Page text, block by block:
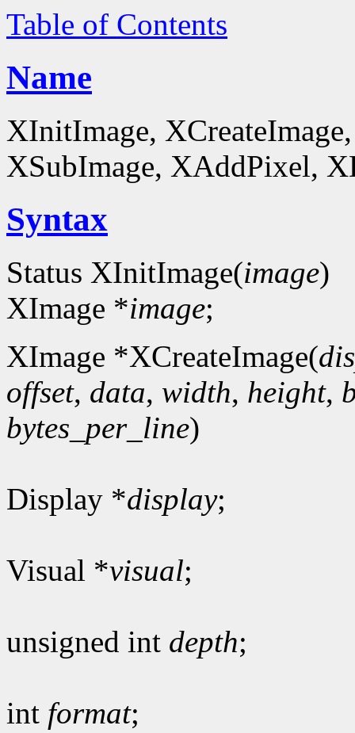
Table of Contents
Name
XInitImage,
XSubImage, XAddPixel,
Syntax
Status XInitImage(image)
XImage *image;
XImage *XCreateImage(
offset, data, width, height,
bytes_per_line)
Display *display;
Visual *visual;
unsigned int depth;
int format;